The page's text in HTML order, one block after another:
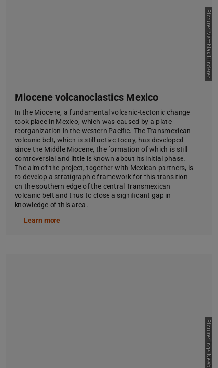
Picture: Matthias Hinderer
Miocene volcanoclastics Mexico
In the Miocene, a fundamental volcanic-tectonic change
took place in Mexico, which was caused by a plate
reorganization in the western Pacific. The Transmexican
volcanic belt, which is still active today, has developed
since the Middle Miocene, the formation of which is still
controversial and little is known about its initial phase.
The aim of the project, together with Mexican partners, is
to develop a stratigraphic framework for this transition
on the southern edge of the central Transmexican
volcanic belt and thus to close a significant gap in
knowledge of this area.
Learn more
Picture: Inge Neeb